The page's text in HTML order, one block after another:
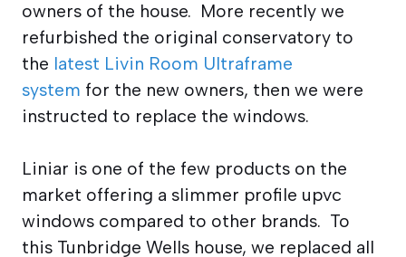
owners of the house. More recently we
refurbished the original conservatory to
the latest Livin Room Ultraframe
system for the new owners, then we were
instructed to replace the windows.
Liniar is one of the few products on the
market offering a slimmer profile upvc
windows compared to other brands. To
this Tunbridge Wells house, we replaced all